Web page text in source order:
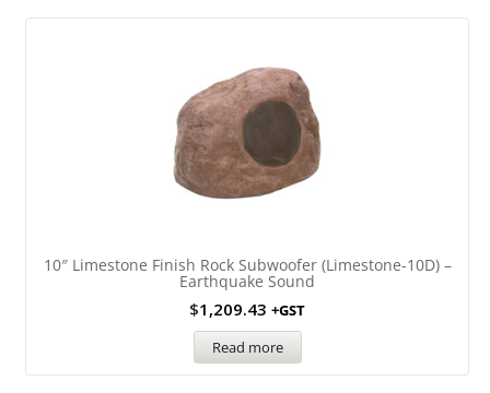
10″ Limestone Finish Rock Subwoofer (Limestone-10D) –
Earthquake Sound
$1,209.43 +GST
Read more